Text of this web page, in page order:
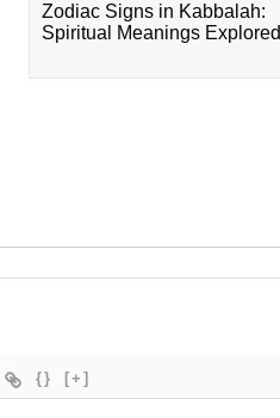
Zodiac Signs in Kabbalah:
Spiritual Meanings Explored
{} [+]